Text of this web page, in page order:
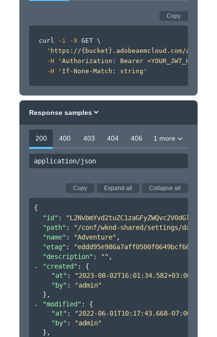
Copy
curl -i -X GET \
'https://{bucket}.adobeaemcloud.com/
-H
'Authorization: Bearer <YOUR_JWT_HERE>'
-H
'If-None-Match: string'
Response samples
200 400 403 404 406 1 more
application/json
Copy Expand all Collapse all
{
"id" :
"path" :
"/conf/wknd-shared/settings/dam/cfm/
"name" : "Adventure" ,
"etag" : "eddd95e986a7aff0500f0649bcf6604c"
"description" : "" ,
"created" : {
"at" : "2023-08-02T16:01:34.582+03:00"
"by" :
"admin"
} ,
"modified" : {
"at" : "2022-06-01T10:17:43.668-07:00"
"by" :
"admin"
} ,